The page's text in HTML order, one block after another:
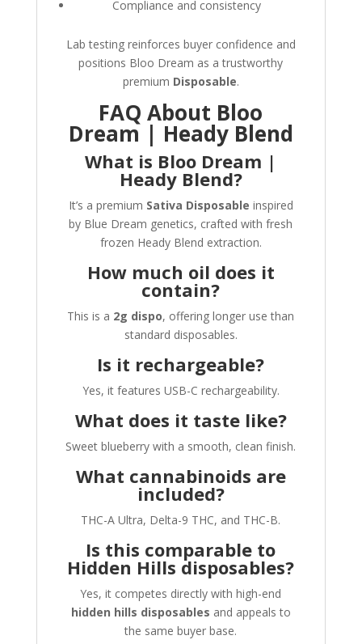
Compliance and consistency
Lab testing reinforces buyer confidence and
positions Bloo Dream as a trustworthy
premium Disposable.
FAQ About Bloo
Dream | Heady Blend
What is Bloo Dream |
Heady Blend?
It’s a premium Sativa Disposable inspired
by Blue Dream genetics, crafted with fresh
frozen Heady Blend extraction.
How much oil does it
contain?
This is a 2g dispo, offering longer use than
standard disposables.
Is it rechargeable?
Yes, it features USB-C rechargeability.
What does it taste like?
Sweet blueberry with a smooth, clean finish.
What cannabinoids are
included?
THC-A Ultra, Delta-9 THC, and THC-B.
Is this comparable to
Hidden Hills disposables?
Yes, it competes directly with high-end
hidden hills disposables and appeals to
the same buyer base.